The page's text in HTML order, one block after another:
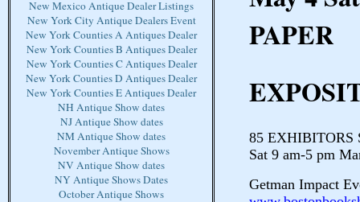
New Mexico Antique Dealer Listings
New York City Antique Dealers Event
New York Counties A Antiques Dealer
New York Counties B Antiques Dealer
New York Counties C Antiques Dealer
New York Counties D Antiques Dealer
New York Counties E Antiques Dealer
NH Antique Show dates
NJ Antique Show dates
NM Antique Show dates
November Antique Shows
NV Antique Show dates
NY Antique Shows Dates
October Antique Shows
PAPER
85 EXHIBITORS
Sat 9 am-5 pm
Getman Impact